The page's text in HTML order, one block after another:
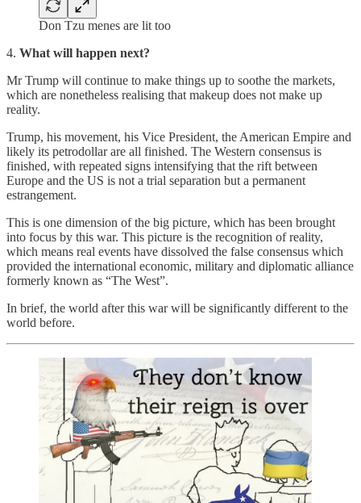
Don Tzu menes are lit too
4. What will happen next?
Mr Trump will continue to make things up to soothe the markets,
which are nonetheless realising that makeup does not make up
reality.
Trump, his movement, his Vice President, the American Empire and
likely its petrodollar are all finished. The Western consensus is
finished, with repeated signs intensifying that the rift between
Europe and the US is not a trial separation but a permanent
estrangement.
This is one dimension of the big picture, which has been brought
into focus by this war. This picture is the recognition of reality,
which means real events have dissolved the false consensus which
provided the international economic, military and diplomatic alliance
formerly known as “The West”.
In brief, the world after this war will be significantly different to the
world before.